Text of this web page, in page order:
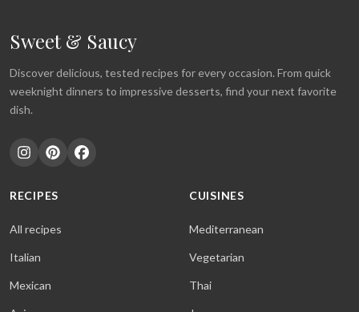
Sweet & Saucy
Discover delicious, tested recipes for every occasion. From quick
weeknight dinners to impressive desserts, find your next favorite
dish.
RECIPES
All recipes
Italian
Mexican
CUISINES
Mediterranean
Vegetarian
Thai